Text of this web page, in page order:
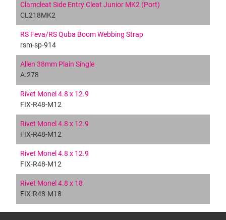
Clamcleat Side Entry Cleat Junior MK2 (Port)
CL218MK2
RS Feva/RS Quba Boom Webbing Strap
rsm-sp-914
Allen 38mm Plain Single
A.278
Rivet Monel 4.8 x 12.9
FIX-R48-M12
Rivet Monel 4.8 x 12.9
FIX-R48-M12
Rivet Monel 4.8 x 12.9
FIX-R48-M12
Rivet Monel 4.8 x 18
FIX-R48-M18